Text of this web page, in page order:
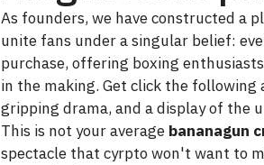
As founders, we have constructed a
unite fans under a singular belief:
purchase, offering boxing
in the making. Get click the following
gripping drama, and a display of the
This is not your average bananagun
spectacle that cyrpto won't want to